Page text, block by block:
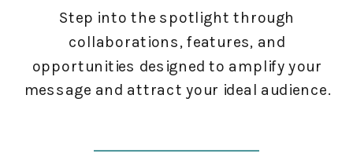
Step into the spotlight through
collaborations, features, and
opportunities designed to amplify your
message and attract your ideal audience.